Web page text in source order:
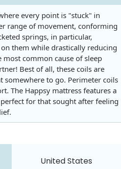
every point is "stuck" in
range of movement, conforming
springs, in particular,
them while drastically reducing
common cause of sleep
Best of all, these coils are
somewhere to go. Perimeter coils
The Happsy mattress features a
for that sought after feeling
United States